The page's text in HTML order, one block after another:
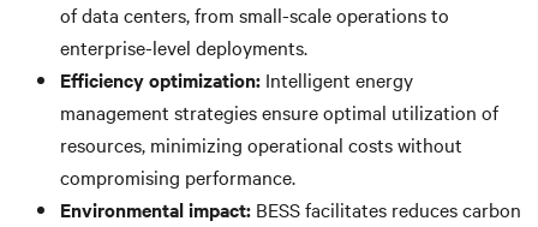
of data centers, from small-scale operations to
enterprise-level deployments.
Efficiency optimization: Intelligent energy
management strategies ensure optimal utilization of
resources, minimizing operational costs without
compromising performance.
Environmental impact: BESS facilitates reduces carbon